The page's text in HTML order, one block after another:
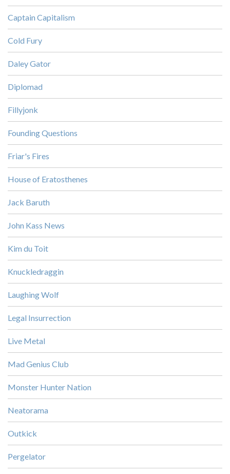
Captain Capitalism
Cold Fury
Daley Gator
Diplomad
Fillyjonk
Founding Questions
Friar's Fires
House of Eratosthenes
Jack Baruth
John Kass News
Kim du Toit
Knuckledraggin
Laughing Wolf
Legal Insurrection
Live Metal
Mad Genius Club
Monster Hunter Nation
Neatorama
Outkick
Pergelator